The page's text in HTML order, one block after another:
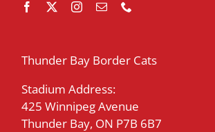
Thunder Bay Border Cats
Stadium Address:
425 Winnipeg Avenue
Thunder Bay, ON P7B 6B7